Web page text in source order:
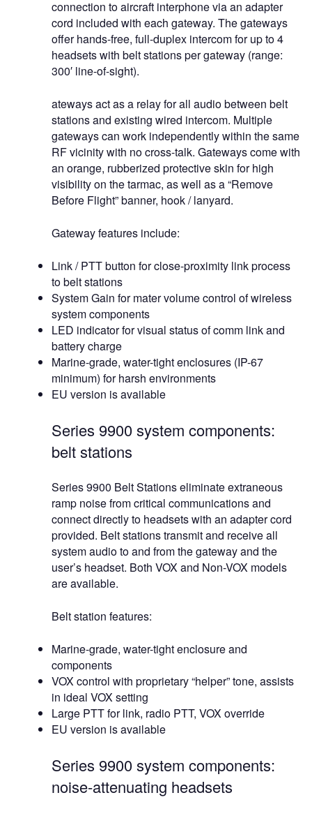
connection to aircraft interphone via an adapter
cord included with each gateway. The gateways
offer hands-free, full-duplex intercom for up to 4
headsets with belt stations per gateway (range:
300′ line-of-sight).
ateways act as a relay for all audio between belt
stations and existing wired intercom. Multiple
gateways can work independently within the same
RF vicinity with no cross-talk. Gateways come with
an orange, rubberized protective skin for high
visibility on the tarmac, as well as a “Remove
Before Flight” banner, hook / lanyard.
Gateway features include:
Link / PTT button for close-proximity link process
to belt stations
System Gain for mater volume control of wireless
system components
LED indicator for visual status of comm link and
battery charge
Marine-grade, water-tight enclosures (IP-67
minimum) for harsh environments
EU version is available
Series 9900 system components:
belt stations
Series 9900 Belt Stations eliminate extraneous
ramp noise from critical communications and
connect directly to headsets with an adapter cord
provided. Belt stations transmit and receive all
system audio to and from the gateway and the
user’s headset. Both VOX and Non-VOX models
are available.
Belt station features:
Marine-grade, water-tight enclosure and
components
VOX control with proprietary “helper” tone, assists
in ideal VOX setting
Large PTT for link, radio PTT, VOX override
EU version is available
Series 9900 system components:
noise-attenuating headsets